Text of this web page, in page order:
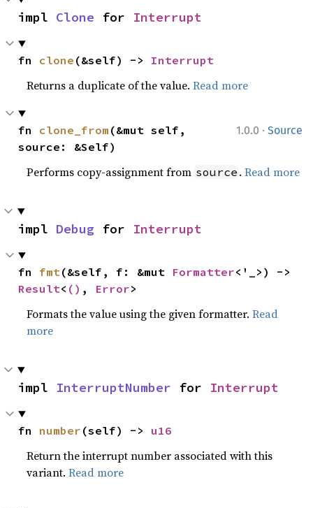
impl Clone for Interrupt
fn clone (&self) -> Interrupt
Returns a duplicate of the value.Read more
1.0.0 · Source
fn clone_from (&mut self,
source: &Self)
Performs copy-assignment from source .Read more
impl Debug for Interrupt
fn fmt(&self, f: &mut Formatter
Result< () , Error>
Formats the value using the given formatter.Read
more
impl InterruptNumber for Interrupt
fn number (self) -> u16
Return the interrupt number associated with this
variant.Read more